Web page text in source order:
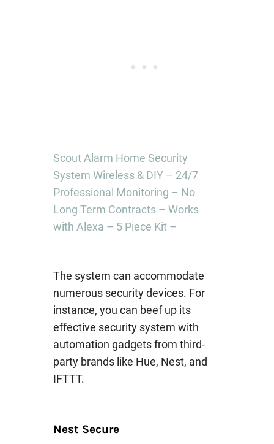
Scout Alarm Home Security
System Wireless & DIY – 24/7
Professional Monitoring – No
Long Term Contracts – Works
with Alexa – 5 Piece Kit –
The system can accommodate
numerous security devices. For
instance, you can beef up its
effective security system with
automation gadgets from third-
party brands like Hue, Nest, and
IFTTT.
Nest Secure